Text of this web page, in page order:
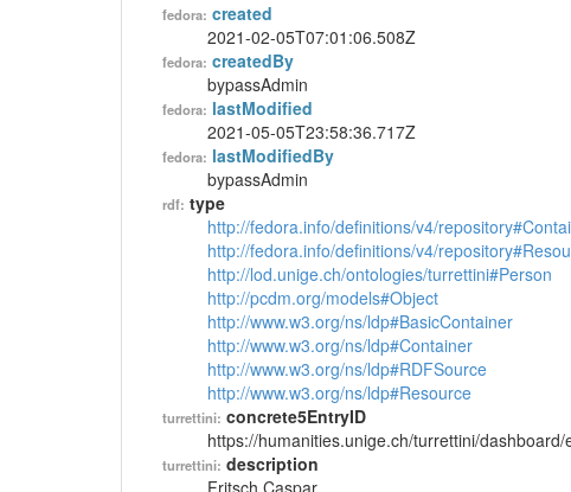
fedora: created
2021-02-05T07:01:06.508Z
fedora: createdBy
bypassAdmin
fedora: lastModified
2021-05-05T23:58:36.717Z
fedora: lastModifiedBy
bypassAdmin
rdf: type
http://fedora.info/definitions/v4/
http://fedora.info/definitions/v4/
http://lod.unige.ch/ontologies/turrettini#Person
http://pcdm.org/models#Object
http://www.w3.org/ns/ldp#BasicContainer
http://www.w3.org/ns/ldp#Container
http://www.w3.org/ns/ldp#RDFSource
http://www.w3.org/ns/ldp#Resource
turrettini: concrete5EntryID
https://humanities.unige.ch/turrettini/
turrettini: description
Fritsch Caspar